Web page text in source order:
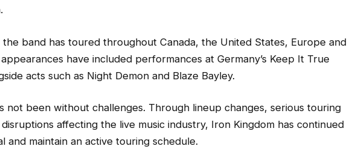
band has toured throughout Canada, the United States, Europe and
have included performances at Germany’s Keep It True
acts such as Night Demon and Blaze Bayley.
not been without challenges. Through lineup changes, serious touring
affecting the live music industry, Iron Kingdom has continued
and maintain an active touring schedule.